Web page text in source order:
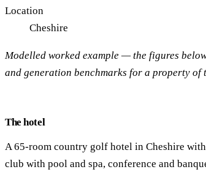
Location
Cheshire
Modelled worked example — the figures
and generation benchmarks for a property
The hotel
A 65-room country golf hotel in Cheshire
club with pool and spa, conference and